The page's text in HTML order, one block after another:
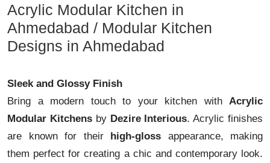
Acrylic Modular Kitchen in
Ahmedabad / Modular Kitchen
Designs in Ahmedabad
Sleek and Glossy Finish
Bring a modern touch to your kitchen with Acrylic
Modular Kitchensby Dezire Interious. Acrylic finishes
are known for their high-gloss appearance, making
them perfect for creating a chic and contemporary look.